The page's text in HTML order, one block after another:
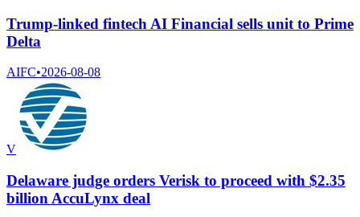
Trump-linked fintech AI Financial sells unit to Prime
Delta
AIFC•2026-08-08
V
Delaware judge orders Verisk to proceed with $2.35
billion AccuLynx deal